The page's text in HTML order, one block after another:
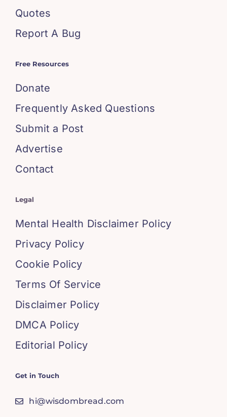
Quotes
Report A Bug
Free Resources
Donate
Frequently Asked Questions
Submit a Post
Advertise
Contact
Legal
Mental Health Disclaimer Policy
Privacy Policy
Cookie Policy
Terms Of Service
Disclaimer Policy
DMCA Policy
Editorial Policy
Get in Touch
hi@wisdombread.com